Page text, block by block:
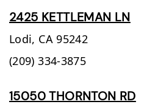
2425 KETTLEMAN LN
Lodi, CA 95242
(209) 334-3875
15050 THORNTON RD